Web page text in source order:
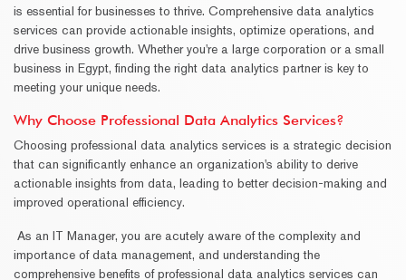
is essential for businesses to thrive. Comprehensive data analytics
services can provide actionable insights, optimize operations, and
drive business growth. Whether you're a large corporation or a small
business in Egypt, finding the right data analytics partner is key to
meeting your unique needs.
Why Choose Professional Data Analytics Services?
Choosing professional data analytics services is a strategic decision
that can significantly enhance an organization's ability to derive
actionable insights from data, leading to better decision-making and
improved operational efficiency.
As an IT Manager, you are acutely aware of the complexity and
importance of data management, and understanding the
comprehensive benefits of professional data analytics services can